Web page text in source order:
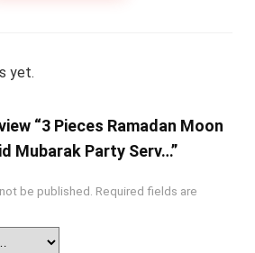
yet.
“3 Pieces Ramadan Moon
Mubarak Party Serv…”
be published. Required fields are